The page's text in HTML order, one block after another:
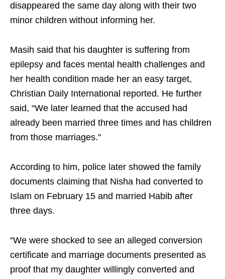
disappeared the same day along with their two
minor children without informing her.
Masih said that his daughter is suffering from
epilepsy and faces mental health challenges and
her health condition made her an easy target,
Christian Daily International reported. He further
said, “We later learned that the accused had
already been married three times and has children
from those marriages."
According to him, police later showed the family
documents claiming that Nisha had converted to
Islam on February 15 and married Habib after
three days.
“We were shocked to see an alleged conversion
certificate and marriage documents presented as
proof that my daughter willingly converted and